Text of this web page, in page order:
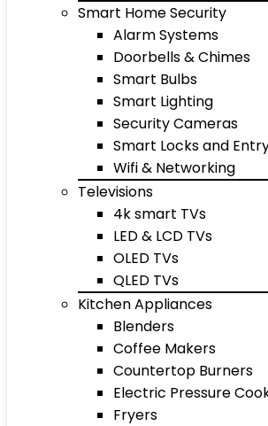
Smart Home Security
Alarm Systems
Doorbells & Chimes
Smart Bulbs
Smart Lighting
Security Cameras
Smart Locks and
Wifi & Networking
Televisions
4k smart TVs
LED & LCD TVs
OLED TVs
QLED TVs
Kitchen Appliances
Blenders
Coffee Makers
Countertop Burners
Electric Pressure
Fryers